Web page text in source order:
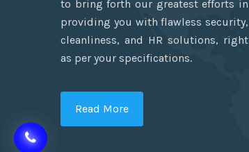
to bring forth our greatest efforts in
providing you with flawless security,
cleanliness, and HR solutions, right
as per your specifications.
Read More